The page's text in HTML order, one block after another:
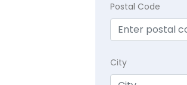
Postal Code
City